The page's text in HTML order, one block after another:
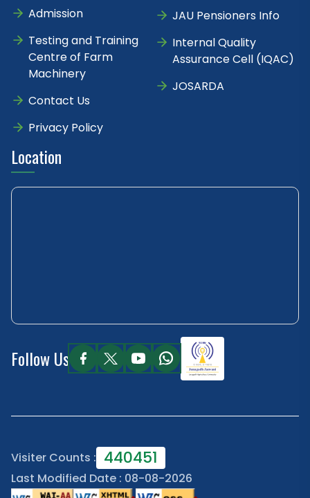
Admission
Testing and Training
Centre of Farm
Machinery
Contact Us
Privacy Policy
JAU Pensioners Info
Internal Quality
Assurance Cell (IQAC)
JOSARDA
Location
Follow Us
Visiter Counts : 440451
Last Modified Date : 08-08-2026